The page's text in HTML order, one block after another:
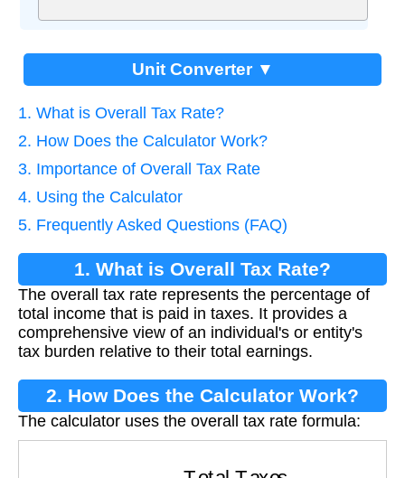
Unit Converter ▼
1. What is Overall Tax Rate?
2. How Does the Calculator Work?
3. Importance of Overall Tax Rate
4. Using the Calculator
5. Frequently Asked Questions (FAQ)
1. What is Overall Tax Rate?
The overall tax rate represents the percentage of
total income that is paid in taxes. It provides a
comprehensive view of an individual's or entity's
tax burden relative to their total earnings.
2. How Does the Calculator Work?
The calculator uses the overall tax rate formula:
Total TaxesTotal Income